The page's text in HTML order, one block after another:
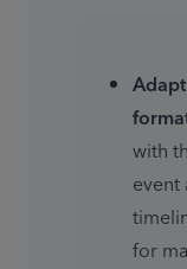
with
for